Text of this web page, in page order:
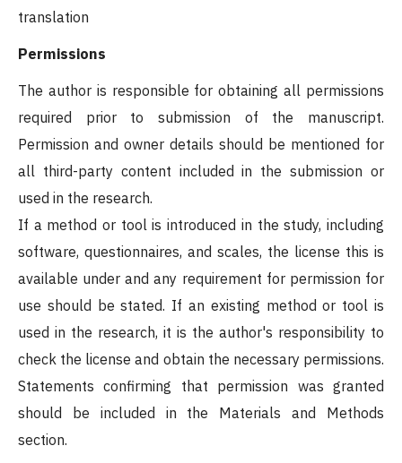
translation
Permissions
The author is responsible for obtaining all permissions
required prior to submission of the manuscript.
Permission and owner details should be mentioned for
all third-party content included in the submission or
used in the research.
If a method or tool is introduced in the study, including
software, questionnaires, and scales, the license this is
available under and any requirement for permission for
use should be stated. If an existing method or tool is
used in the research, it is the author's responsibility to
check the license and obtain the necessary permissions.
Statements confirming that permission was granted
should be included in the Materials and Methods
section.